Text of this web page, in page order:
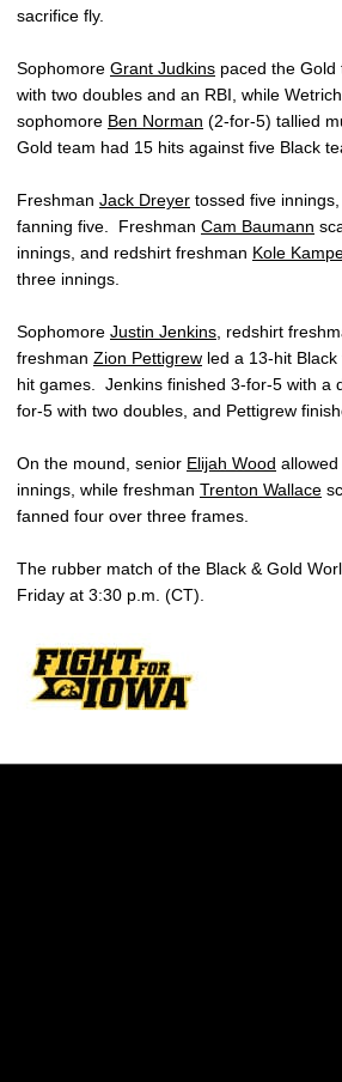
sacrifice fly.
Sophomore Grant Judkins paced the
with two doubles and an RBI, while
sophomore Ben Norman (2-for-5) tallied
Gold team had 15 hits against five Black
Freshman Jack Dreyer tossed five
fanning five. Freshman Cam Baumann
innings, and redshirt freshman Kole
three innings.
Sophomore Justin Jenkins , redshirt
freshman Zion Pettigrew led a 13-hit
hit games. Jenkins finished 3-for-5 with a
for-5 with two doubles, and Pettigrew
On the mound, senior Elijah Wood
innings, while freshman Trenton Wallace
fanned four over three frames.
The rubber match of the Black & Gold
Friday at 3:30 p.m. (CT).